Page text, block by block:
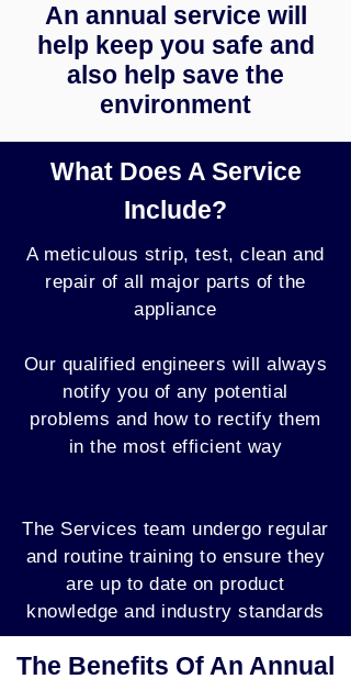
An annual service will
help keep you safe and
also help save the
environment
What Does A Service
Include?
A meticulous strip, test, clean and
repair of all major parts of the
appliance
Our qualified engineers will always
notify you of any potential
problems and how to rectify them
in the most efficient way
The Services team undergo regular
and routine training to ensure they
are up to date on product
knowledge and industry standards
The Benefits Of An Annual